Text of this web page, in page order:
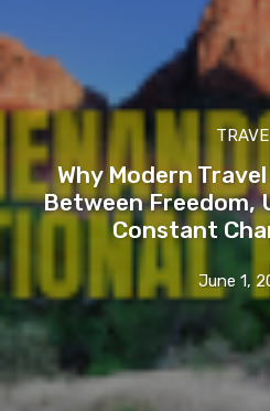
Why Modern
Between Freedom,
Constant
June 1,